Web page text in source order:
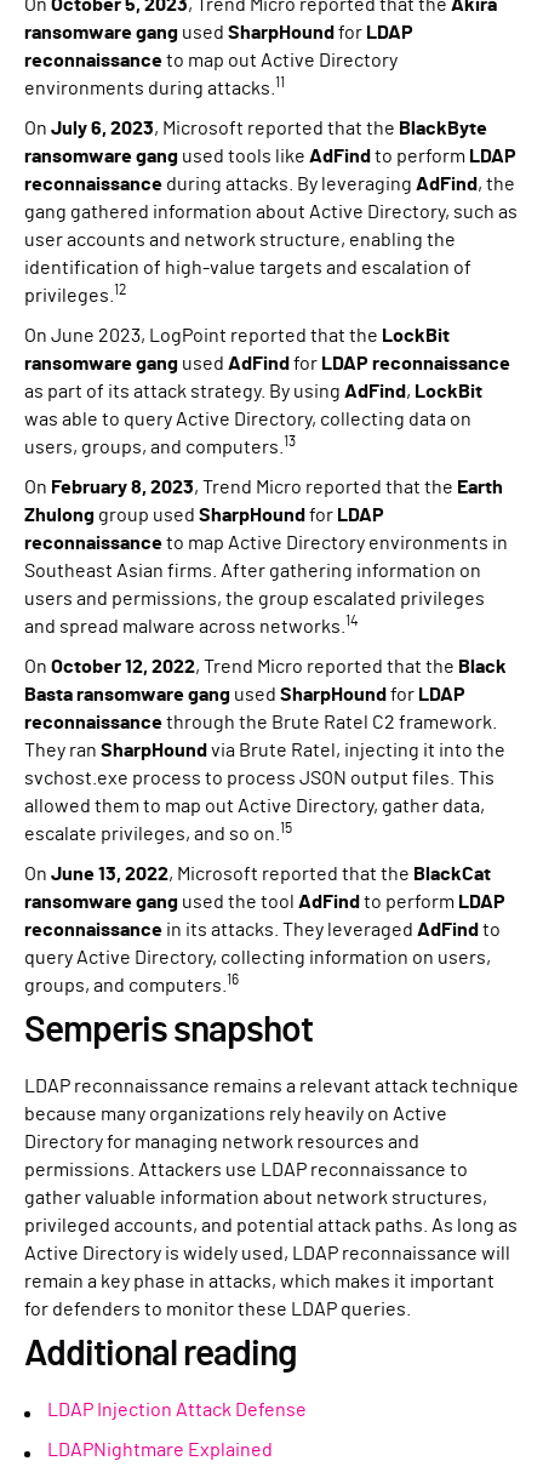
On October 5, 2023, Trend Micro reported that the Akira
ransomware gang used SharpHoundfor LDAP
reconnaissanceto map out Active Directory
environments during attacks. 11
On July 6, 2023, Microsoft reported that the BlackByte
ransomware gang used tools like AdFindto perform LDAP
reconnaissance during attacks. By leveraging AdFind, the
gang gathered information about Active Directory, such as
user accounts and network structure, enabling the
identification of high-value targets and escalation of
privileges. 12
On June 2023, LogPoint reported that the LockBit
ransomware gang used AdFindfor LDAP reconnaissance
as part of its attack strategy. By using AdFind, LockBit
was able to query Active Directory, collecting data on
users, groups, and computers. 13
On February 8, 2023, Trend Micro reported that the Earth
Zhulong group used SharpHoundfor LDAP
reconnaissanceto map Active Directory environments in
Southeast Asian firms. After gathering information on
users and permissions, the group escalated privileges
and spread malware across networks. 14
On October 12, 2022, Trend Micro reported that the Black
Basta ransomware gang used SharpHoundfor LDAP
reconnaissancethrough the Brute Ratel C2 framework.
They ran SharpHoundvia Brute Ratel, injecting it into the
svchost.exe process to process JSON output files. This
allowed them to map out Active Directory, gather data,
escalate privileges, and so on. 15
On June 13, 2022, Microsoft reported that the BlackCat
ransomware gang used the tool AdFindto perform LDAP
reconnaissance in its attacks. They leveraged AdFindto
query Active Directory, collecting information on users,
groups, and computers. 16
Semperis snapshot
LDAP reconnaissance remains a relevant attack technique
because many organizations rely heavily on Active
Directory for managing network resources and
permissions. Attackers use LDAP reconnaissance to
gather valuable information about network structures,
privileged accounts, and potential attack paths. As long as
Active Directory is widely used, LDAP reconnaissance will
remain a key phase in attacks, which makes it important
for defenders to monitor these LDAP queries.
Additional reading
LDAP Injection Attack Defense
LDAPNightmare Explained